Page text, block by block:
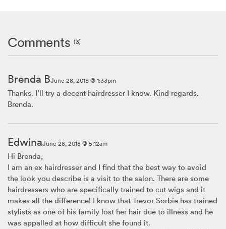
Comments(3)
Brenda BJune 28, 2018 @ 1:33pm
Thanks. I’ll try a decent hairdresser I know. Kind regards.
Brenda.
EdwinaJune 28, 2018 @ 5:12am
Hi Brenda,
I am an ex hairdresser and I find that the best way to avoid
the look you describe is a visit to the salon. There are some
hairdressers who are specifically trained to cut wigs and it
makes all the difference! I know that Trevor Sorbie has trained
stylists as one of his family lost her hair due to illness and he
was appalled at how difficult she found it.